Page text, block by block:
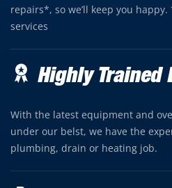
repairs*, so we’ll keep you
services
Highly Trained
With the latest equipment and
under our belst, we have the
plumbing, drain or heating job.